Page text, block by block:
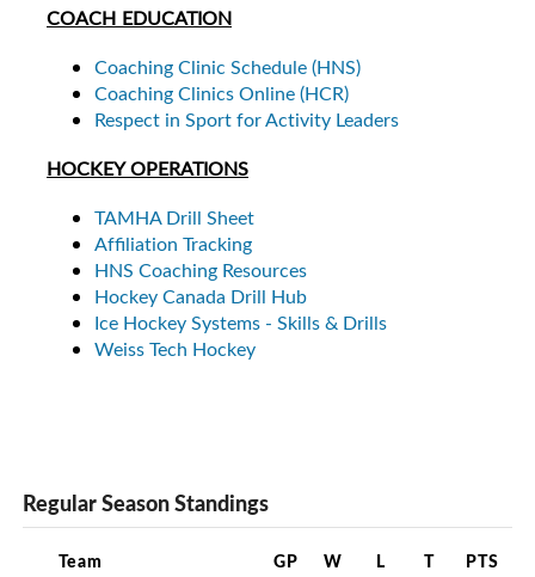
COACH EDUCATION
Coaching Clinic Schedule (HNS)
Coaching Clinics Online (HCR)
Respect in Sport for Activity Leaders
HOCKEY OPERATIONS
TAMHA Drill Sheet
Affiliation Tracking
HNS Coaching Resources
Hockey Canada Drill Hub
Ice Hockey Systems - Skills & Drills
Weiss Tech Hockey
Regular Season Standings
Team GP W L T PTS